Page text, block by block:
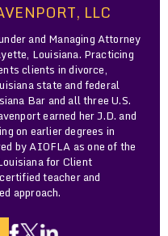
LLC
and Managing Attorney
Louisiana. Practicing
clients in divorce,
state and federal
Bar and all three U.S.
earned her J.D. and
on earlier degrees in
by AIOFLA as one of the
for Client
teacher and
approach.